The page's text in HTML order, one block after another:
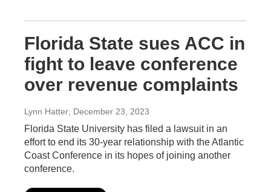
Florida State sues ACC in
fight to leave conference
over revenue complaints
Lynn Hatter , December 23, 2023
Florida State University has filed a lawsuit in an
effort to end its 30-year relationship with the Atlantic
Coast Conference in its hopes of joining another
conference.